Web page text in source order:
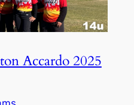
Accardo 2025